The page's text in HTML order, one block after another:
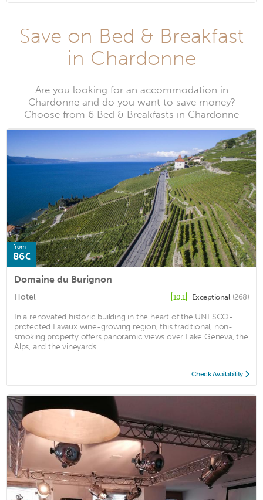
Save on Bed & Breakfast
in Chardonne
Are you looking for an accommodation in
Chardonne and do you want to save money?
Choose from 6 Bed & Breakfasts in Chardonne
from
86€
Domaine du Burignon
Hotel 10.1 Exceptional (268)
In a renovated historic building in the heart of the UNESCO-
protected Lavaux wine-growing region, this traditional, non-
smoking property offers panoramic views over Lake Geneva, the
Alps, and the vineyards. ...
Check Availability